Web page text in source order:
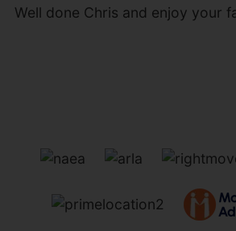
Well done Chris and enjoy your